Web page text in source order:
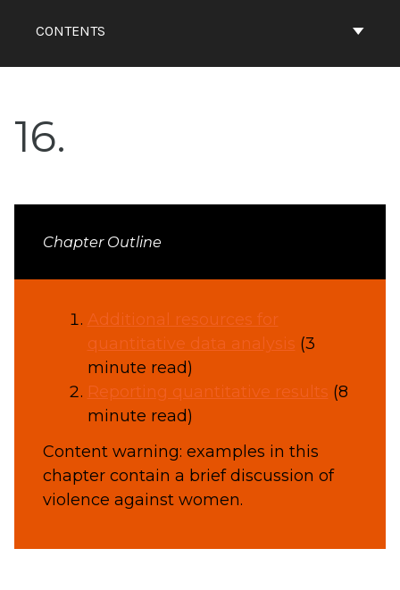
CONTENTS
16
Chapter Outline
Additional resources for
quantitative data analysis (3
minute read)
Reporting quantitative results (8
minute read)
Content warning: examples in this
chapter contain a brief discussion of
violence against women.